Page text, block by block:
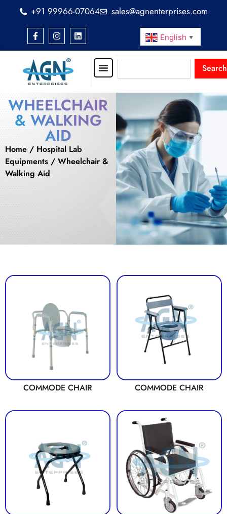
+91 99966-07064 sales@agnenterprises.com
English ▼
Search
WHEELCHAIR
& WALKING
AID
Home / Hospital Lab
Equipments / Wheelchair &
Walking Aid
COMMODE CHAIR COMMODE CHAIR